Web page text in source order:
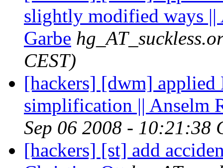
slightly modified ways ||
Garbe
CEST)
[hackers] [dwm]
simplification || Anselm
Sep 06 2008 - 10:21:38
[hackers] [st] add